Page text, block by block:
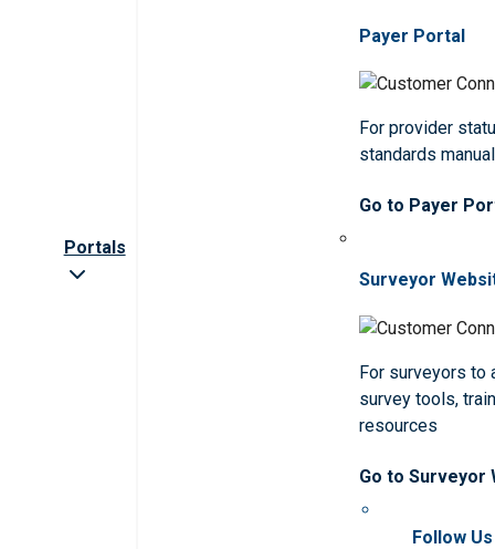
Portals
Payer Portal
For provider
standards
Go to Payer
Surveyor
For surveyors to
survey tools,
resources
Go to Surveyor
Follow Us